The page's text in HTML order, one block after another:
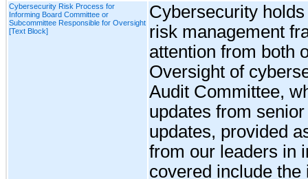
Cybersecurity Risk Process for
Informing Board Committee or
Subcommittee Responsible for Oversight
[Text Block]
Cybersecurity
risk management
attention from both
Oversight of
Audit Committee,
updates from
updates, provided
from our leaders in
covered include